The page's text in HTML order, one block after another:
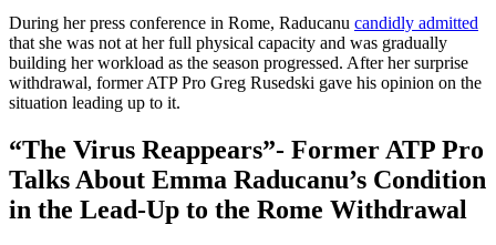
During her press conference in Rome, Raducanu candidly admitted
that she was not at her full physical capacity and was gradually
building her workload as the season progressed. After her surprise
withdrawal, former ATP Pro Greg Rusedski gave his opinion on the
situation leading up to it.
“The Virus Reappears”- Former ATP Pro
Talks About Emma Raducanu’s Condition
in the Lead-Up to the Rome Withdrawal